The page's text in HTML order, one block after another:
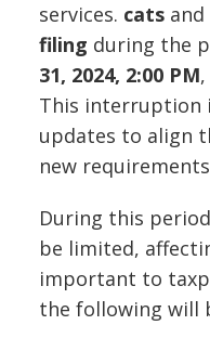
services. cats
filing during the
31, 2024, 2:00 PM
This interruption
updates to align
new
During this
be limited,
important to
the following will